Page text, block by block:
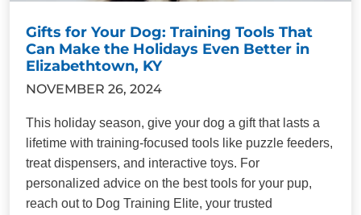
Gifts for Your Dog: Training Tools That
Can Make the Holidays Even Better in
Elizabethtown, KY
NOVEMBER 26, 2024
This holiday season, give your dog a gift that lasts a
lifetime with training-focused tools like puzzle feeders,
treat dispensers, and interactive toys. For
personalized advice on the best tools for your pup,
reach out to Dog Training Elite, your trusted